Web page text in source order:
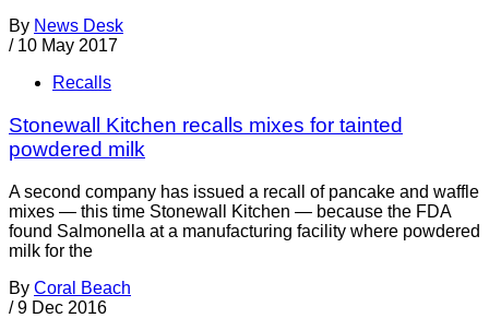
By News Desk
/ 10 May 2017
Recalls
Stonewall Kitchen recalls mixes for tainted
powdered milk
A second company has issued a recall of pancake and waffle
mixes — this time Stonewall Kitchen — because the FDA
found Salmonella at a manufacturing facility where powdered
milk for the
By Coral Beach
/ 9 Dec 2016